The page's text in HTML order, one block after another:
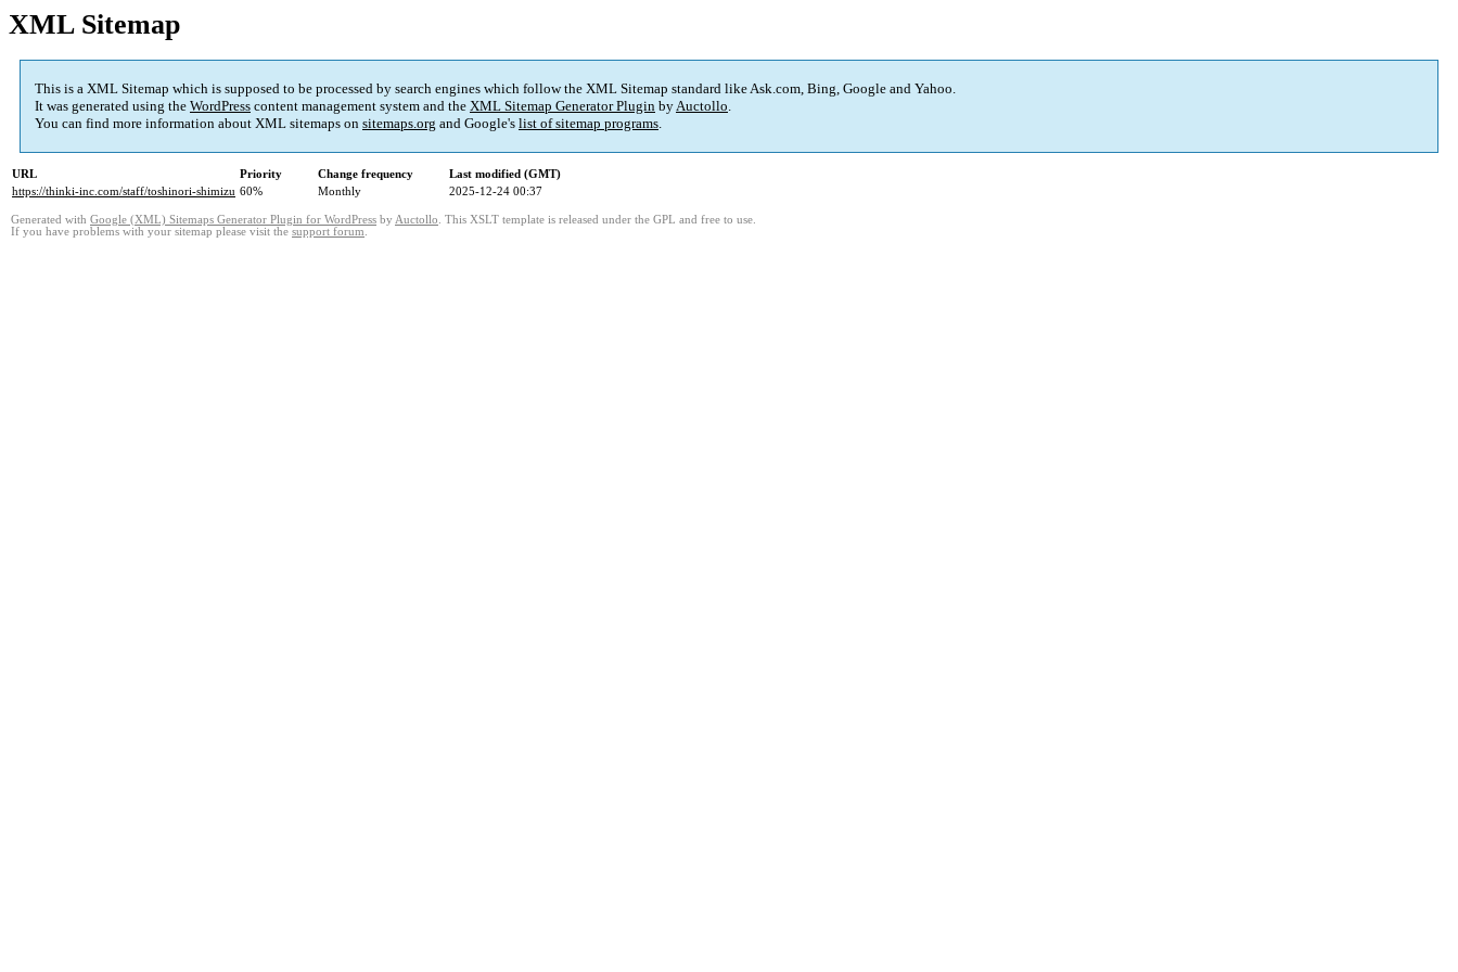
XML Sitemap
This is a XML Sitemap which is supposed to be processed by search engines which follow the XML Sitemap standard like Ask.com, Bing, Google and Yahoo.
It was generated using the WordPress content management system and the XML Sitemap Generator Plugin byAuctollo.
You can find more information about XML sitemaps on sitemaps.org and Google's list of sitemap programs.
URL Priority Change frequency
Last modified (GMT)
https://thinki-inc.com/staff/toshinori-shimizu 60% Monthly 2025-12-24 00:37
Generated with Google (XML) Sitemaps Generator Plugin for WordPress by Auctollo. This XSLT template is released under the GPL and free to use.
If you have problems with your sitemap please visit the support forum.